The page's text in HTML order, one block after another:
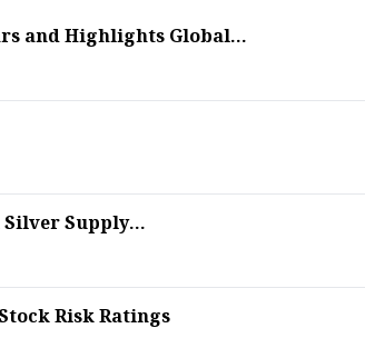
and Highlights Global...
Supply...
Risk Ratings